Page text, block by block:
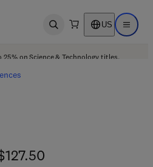
Open search US Open
25% on Science & Technology titles.